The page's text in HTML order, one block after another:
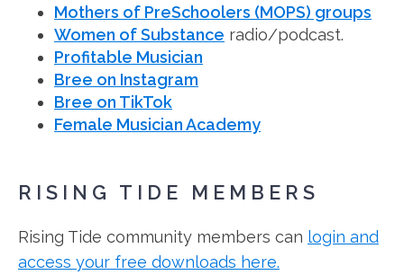
Mothers of PreSchoolers (MOPS) groups
Women of Substance radio/podcast.
Profitable Musician
Bree on Instagram
Bree on TikTok
Female Musician Academy
RISING TIDE MEMBERS
Rising Tide community members can login and
access your free downloads here.